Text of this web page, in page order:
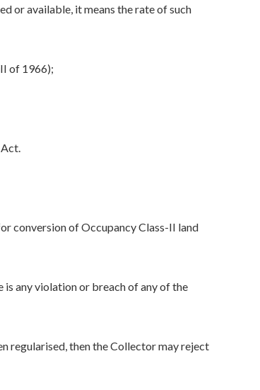
or available, it means the rate of such
of 1966);
conversion of Occupancy Class-II land
any violation or breach of any of the
regularised, then the Collector may reject